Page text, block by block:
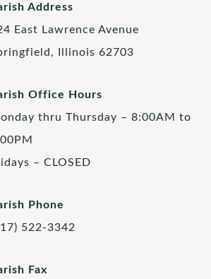
Address
East Lawrence Avenue
Illinois 62703
Office Hours
thru Thursday – 8:00AM to
– CLOSED
Phone
522-3342
Fax